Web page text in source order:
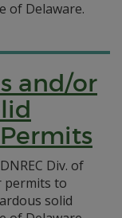
of Delaware.
and/or
Div. of
permits to
solid